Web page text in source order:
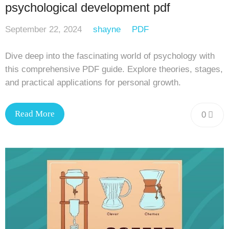
psychological development pdf
September 22, 2024 shayne PDF
Dive deep into the fascinating world of psychology with
this comprehensive PDF guide. Explore theories, stages,
and practical applications for personal growth.
0
Read More